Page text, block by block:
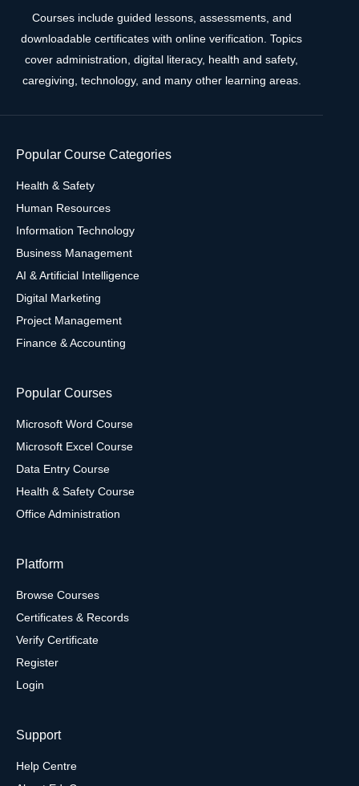
Courses include guided lessons, assessments, and
downloadable certificates with online verification. Topics
cover administration, digital literacy, health and safety,
caregiving, technology, and many other learning areas.
Popular Course Categories
Health & Safety
Human Resources
Information Technology
Business Management
AI & Artificial Intelligence
Digital Marketing
Project Management
Finance & Accounting
Popular Courses
Microsoft Word Course
Microsoft Excel Course
Data Entry Course
Health & Safety Course
Office Administration
Platform
Browse Courses
Certificates & Records
Verify Certificate
Register
Login
Support
Help Centre